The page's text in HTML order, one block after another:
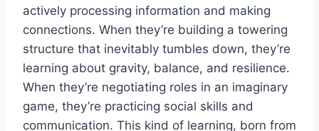
actively processing information and making
connections. When they’re building a towering
structure that inevitably tumbles down, they’re
learning about gravity, balance, and resilience.
When they’re negotiating roles in an imaginary
game, they’re practicing social skills and
communication. This kind of learning, born from